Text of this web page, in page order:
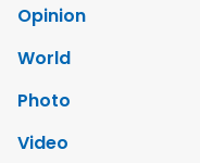
Opinion
World
Photo
Video